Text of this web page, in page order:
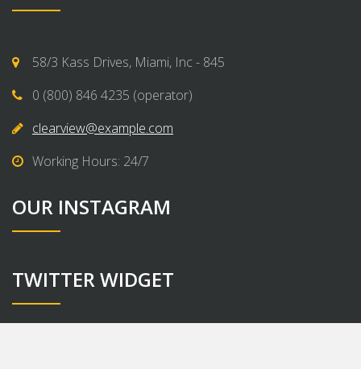
58/3 Kass Drives, Miami, Inc - 845
0 (800) 846 4235 (operator)
clearview@example.com
Working Hours: 24/7
OUR INSTAGRAM
TWITTER WIDGET